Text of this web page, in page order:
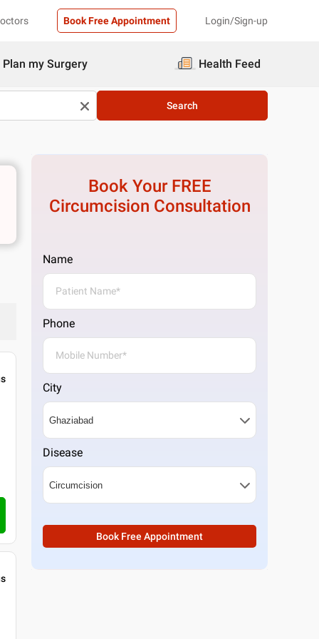
Book Free Appointment Login/Sign-up
Plan my Surgery Health Feed
Search
Book Your FREE
Circumcision Consultation
Name
Phone
City
Disease
Book Free Appointment